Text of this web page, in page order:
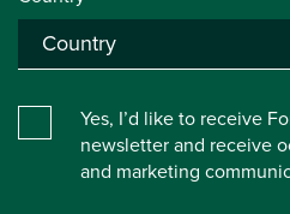
Yes, I’d like to receive
newsletter and receive
and marketing